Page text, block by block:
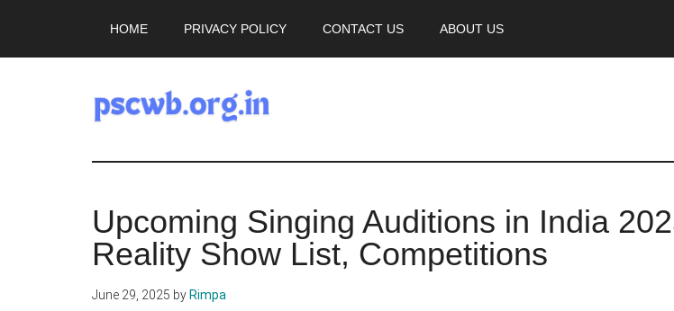
main
primary
HOME PRIVACY POLICY CONTACT US ABOUT US
pscwb.org.in
Latest
News,
Job
Upcoming Singing Auditions in India
Reality Show List, Competitions
June 29, 2025 by Rimpa